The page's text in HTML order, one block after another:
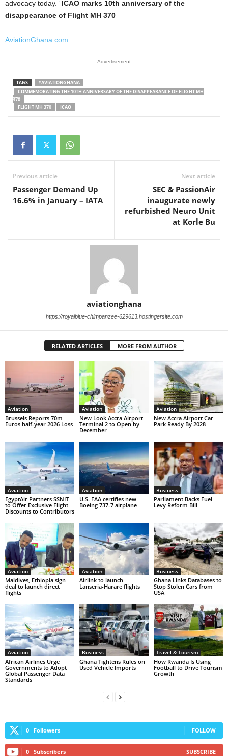
advocacy today.” ICAO marks 10th anniversary of the
disappearance of Flight MH 370
AviationGhana.com
Advertisement
TAGS
#AVIATIONGHANA
COMMEMORATING THE 10TH ANNIVERSARY OF THE DISAPPEARANCE OF FLIGHT MH
370
FLIGHT MH 370
ICAO
Previous article
Passenger Demand Up
16.6% in January – IATA
Next article
SEC & PassionAir
inaugurate newly
refurbished Neuro Unit
at Korle Bu
aviationghana
https://royalblue-chimpanzee-629613.hostingersite.com
RELATED ARTICLES MORE FROM AUTHOR
Aviation
Brussels Reports 70m
Euros half-year 2026 Loss
Aviation
New Look Accra Airport
Terminal 2 to Open by
December
Aviation
New Accra Airport Car
Park Ready By 2028
Aviation
EgyptAir Partners SSNIT
to Offer Exclusive Flight
Discounts to Contributors
Aviation
U.S. FAA certifies new
Boeing 737-7 airplane
Business
Parliament Backs Fuel
Levy Reform Bill
Aviation
Maldives, Ethiopia sign
deal to launch direct
flights
Aviation
Airlink to launch
Lanseria-Harare flights
Business
Ghana Links Databases to
Stop Stolen Cars from
USA
Aviation
African Airlines Urge
Governments to Adopt
Global Passenger Data
Standards
Business
Ghana Tightens Rules on
Used Vehicle Imports
Travel & Tourism
How Rwanda Is Using
Football to Drive Tourism
Growth
0 Followers FOLLOW
0 Subscribers SUBSCRIBE